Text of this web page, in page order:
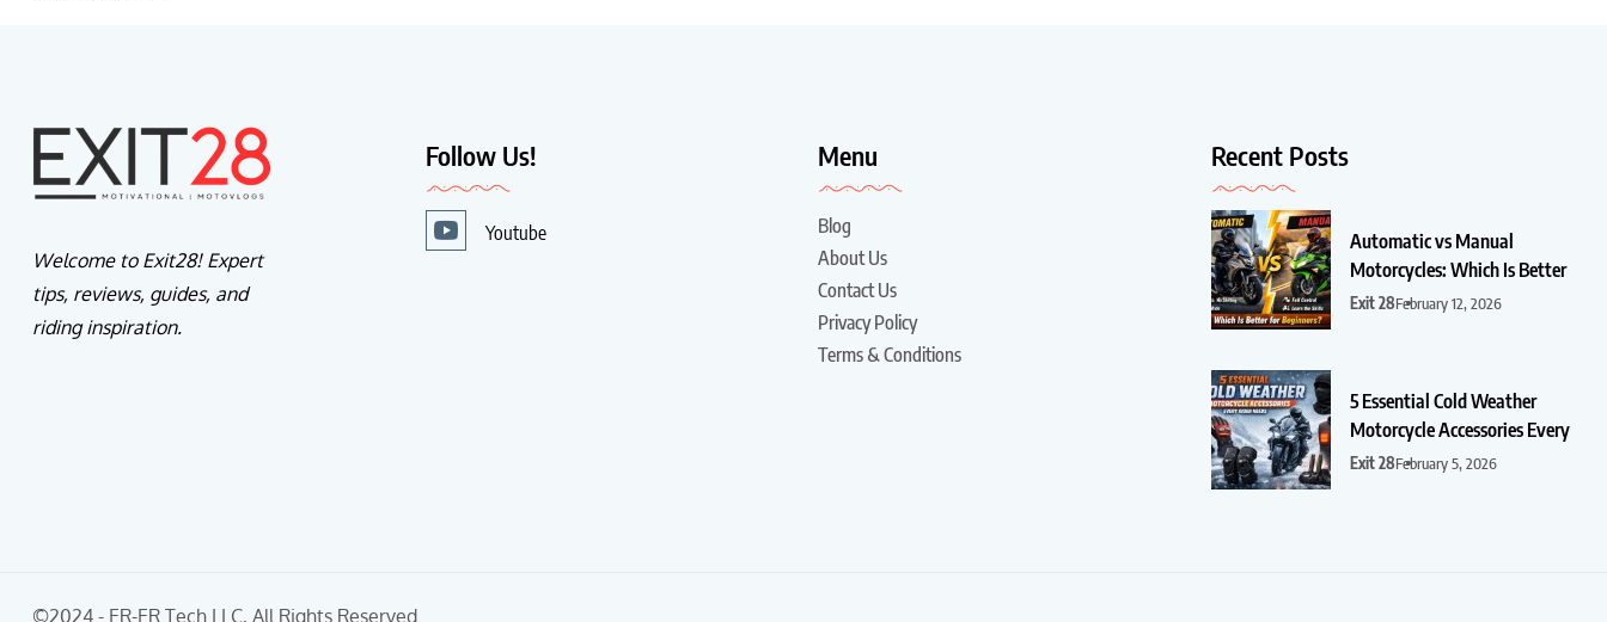
Welcome to Exit28! Expert
tips, reviews, guides, and
riding inspiration.
Follow Us!
Youtube
Menu
Blog
About Us
Contact Us
Privacy Policy
Terms & Conditions
Recent Posts
Automatic vs Manual
Motorcycles: Which Is Better
Exit 28February 12, 2026
5 Essential Cold Weather
Motorcycle Accessories Every
Exit 28February 5, 2026
©2024 - ER-ER Tech LLC, All Rights Reserved.